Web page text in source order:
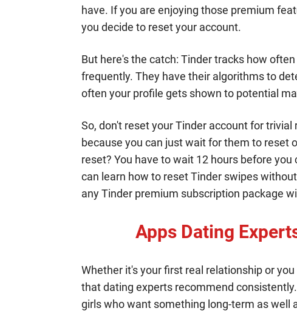
have. If you are enjoying those premium
you decide to reset your account.
But here's the catch: Tinder tracks how
frequently. They have their algorithms to
often your profile gets shown to potential
So, don't reset your Tinder account for
because you can just wait for them to reset
reset? You have to wait 12 hours before
can learn how to reset Tinder swipes
any Tinder premium subscription package
Apps Dating
Whether it's your first real relationship or
that dating experts recommend
girls who want something long-term as well